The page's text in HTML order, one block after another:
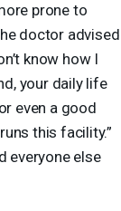
prone to
doctor advised
know how I
your daily life
even a good
this facility.”
everyone else